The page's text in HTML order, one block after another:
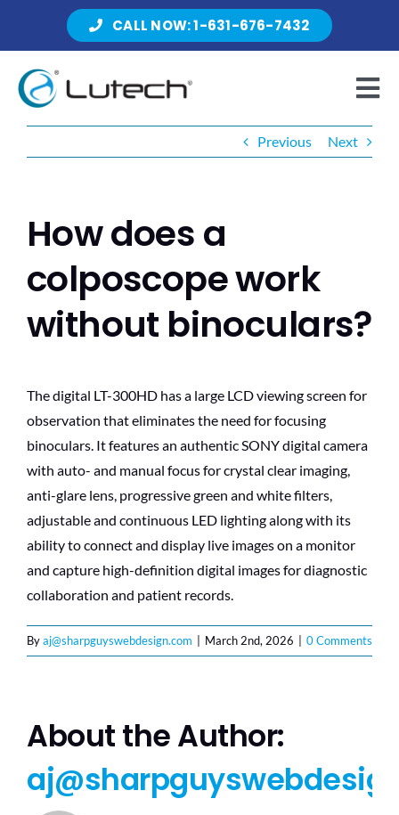
CALL NOW: 1-631-676-7432
About Lutech
Resources
Contact
Previous Next
How does a
colposcope work
without binoculars?
The digital LT-300HD has a large LCD viewing screen for
observation that eliminates the need for focusing
binoculars. It features an authentic SONY digital camera
with auto- and manual focus for crystal clear imaging,
anti-glare lens, progressive green and white filters,
adjustable and continuous LED lighting along with its
ability to connect and display live images on a monitor
and capture high-definition digital images for diagnostic
collaboration and patient records.
Byaj@sharpguyswebdesign.com | March 2nd, 2026 | 0 Comments
About the Author: